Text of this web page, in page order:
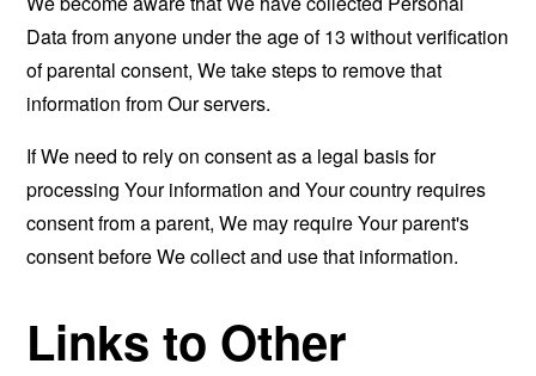
Data from anyone under the age of 13 without verification
of parental consent, We take steps to remove that
information from Our servers.
If We need to rely on consent as a legal basis for
processing Your information and Your country requires
consent from a parent, We may require Your parent's
consent before We collect and use that information.
Links to Other